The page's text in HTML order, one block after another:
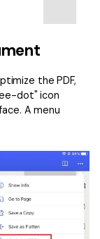
the PDF,
dot" icon
A menu